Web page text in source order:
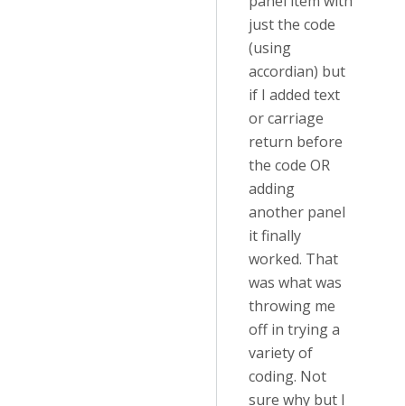
just the code
(using
accordian) but
if I added text
or carriage
return before
the code OR
adding
another panel
it finally
worked. That
was what was
throwing me
off in trying a
variety of
coding. Not
sure why but I